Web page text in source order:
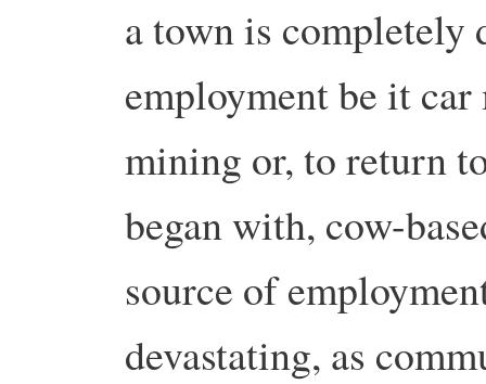
a town is completely
employment be it
mining or, to return
began with, cow-
source of
devastating, as